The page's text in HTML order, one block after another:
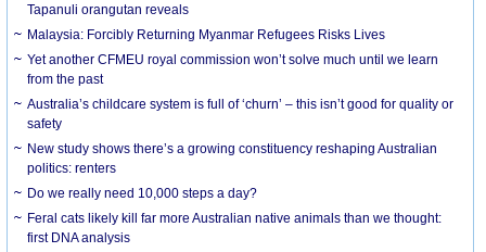
Tapanuli orangutan reveals
Malaysia: Forcibly Returning Myanmar Refugees Risks Lives
Yet another CFMEU royal commission won’t solve much until we learn
from the past
Australia’s childcare system is full of ‘churn’ – this isn’t good for quality or
safety
New study shows there’s a growing constituency reshaping Australian
politics: renters
Do we really need 10,000 steps a day?
Feral cats likely kill far more Australian native animals than we thought:
first DNA analysis